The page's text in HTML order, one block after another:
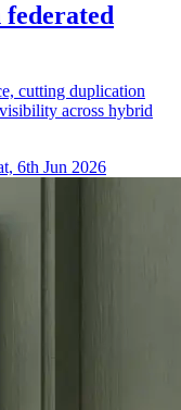
cutting duplication
across hybrid
6th Jun 2026